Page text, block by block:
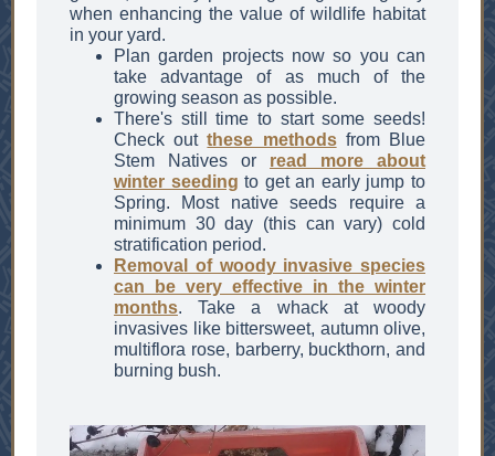
when enhancing the value of wildlife habitat
in your yard.
Plan garden projects now so you can
take advantage of as much of the
growing season as possible.
There's still time to start some seeds!
Check outthese methodsfrom Blue
Stem Natives or read more about
winter seeding to get an early jump to
Spring. Most native seeds require a
minimum 30 day (this can vary) cold
stratification period.
Removal of woody invasive species
can be very effective in the winter
months. Take a whack at woody
invasives like bittersweet, autumn olive,
multiflora rose, barberry, buckthorn, and
burning bush.